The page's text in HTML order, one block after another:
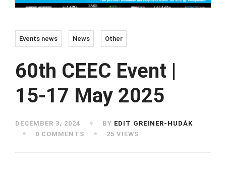
Events news News Other
60th CEEC Event |
15-17 May 2025
DECEMBER 3, 2024 BY EDIT GREINER-HUDÁK
0 COMMENTS
25 VIEWS